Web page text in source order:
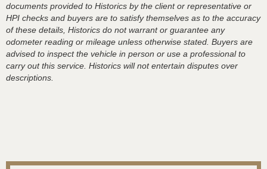
documents provided to Historics by the client or representative or
HPI checks and buyers are to satisfy themselves as to the accuracy
of these details, Historics do not warrant or guarantee any
odometer reading or mileage unless otherwise stated. Buyers are
advised to inspect the vehicle in person or use a professional to
carry out this service. Historics will not entertain disputes over
descriptions.